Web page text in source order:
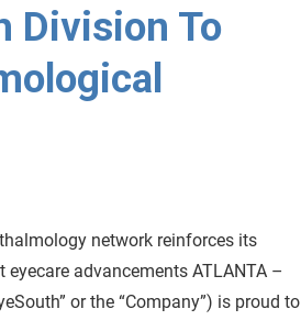
Division To
network reinforces its
advancements ATLANTA –
or the “Company”) is proud to